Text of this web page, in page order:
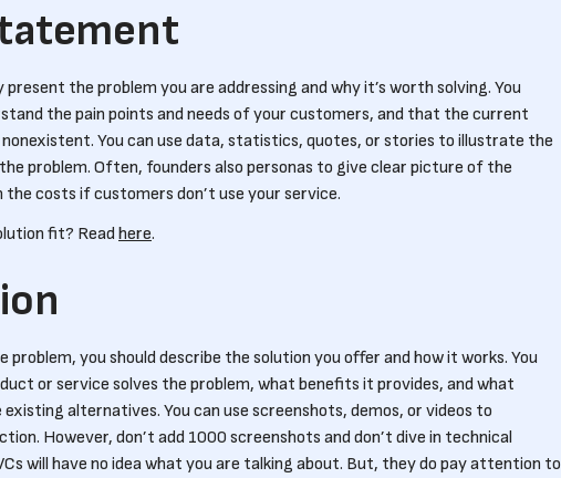
present the problem you are addressing and why it’s worth solving. You
the pain points and needs of your customers, and that the current
You can use data, statistics, quotes, or stories to illustrate the
problem. Often, founders also personas to give clear picture of the
costs if customers don’t use your service.
fit? Read here.
problem, you should describe the solution you offer and how it works. You
or service solves the problem, what benefits it provides, and what
alternatives. You can use screenshots, demos, or videos to
However, don’t add 1000 screenshots and don’t dive in technical
will have no idea what you are talking about. But, they do pay attention to